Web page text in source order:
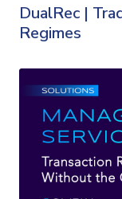
DualRec |
Regimes